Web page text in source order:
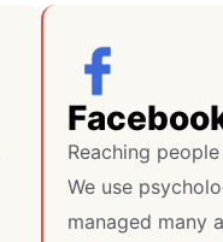
Reaching
We use
managed many